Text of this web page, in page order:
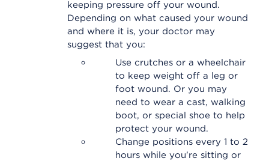
keeping pressure off your wound.
Depending on what caused your wound
and where it is, your doctor may
suggest that you:
Use crutches or a wheelchair
to keep weight off a leg or
foot wound. Or you may
need to wear a cast, walking
boot, or special shoe to help
protect your wound.
Change positions every 1 to 2
hours while you're sitting or